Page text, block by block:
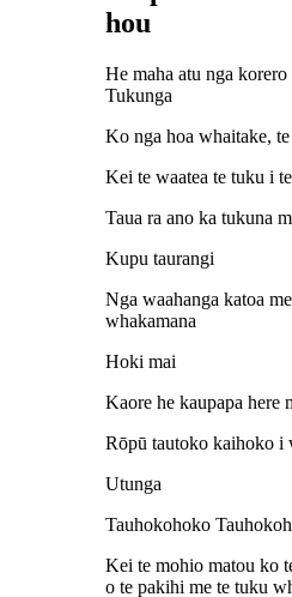
hou
He maha atu nga korero
Tukunga
Ko nga hoa whaitake,
Kei te waatea te tuku i
Taua ra ano ka tukuna
Kupu taurangi
Nga waahanga katoa
whakamana
Hoki mai
Kaore he kaupapa here
Rōpū tautoko kaihoko i
Utunga
Tauhokohoko
Kei te mohio matou ko
o te pakihi me te tuku